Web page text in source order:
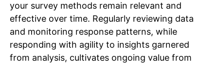
your survey methods remain relevant and
effective over time. Regularly reviewing data
and monitoring response patterns, while
responding with agility to insights garnered
from analysis, cultivates ongoing value from